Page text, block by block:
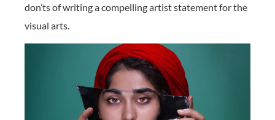
don’ts of writing a compelling artist statement for the
visual arts.